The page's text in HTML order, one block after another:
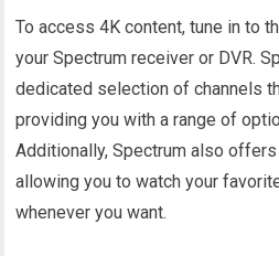
To access 4K content, tune in to
your Spectrum receiver or DVR.
dedicated selection of channels
providing you with a range of
Additionally, Spectrum also
allowing you to watch your
whenever you want.